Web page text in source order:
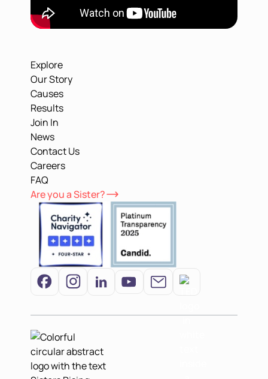
Explore
Our Story
Causes
Results
Join In
News
Contact Us
Careers
FAQ
Are you a Sister?